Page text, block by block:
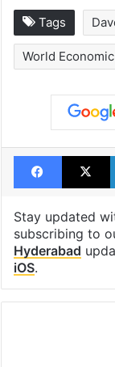
Tags
World
Stay updated
subscribing to
Hyderabad
iOS.